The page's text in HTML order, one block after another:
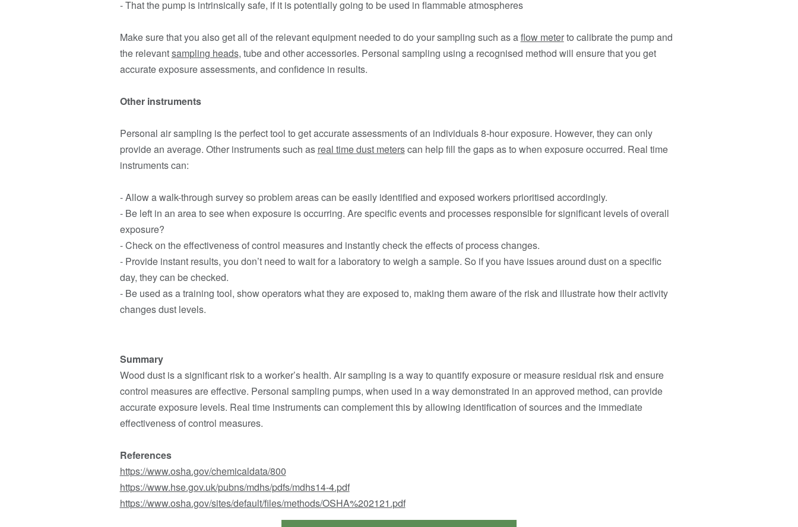
- That the pump is intrinsically safe, if it is potentially going to be used in flammable atmospheres
Make sure that you also get all of the relevant equipment needed to do your sampling such as aflow meterto calibrate the pump and
the relevantsampling heads, tube and other accessories. Personal sampling using a recognised method will ensure that you get
accurate exposure assessments, and confidence in results.
Other instruments
Personal air sampling is the perfect tool to get accurate assessments of an individuals 8-hour exposure. However, they can only
provide an average. Other instruments such as real time dust meterscan help fill the gaps as to when exposure occurred. Real time
instruments can:
- Allow a walk-through survey so problem areas can be easily identified and exposed workers prioritised accordingly.
- Be left in an area to see when exposure is occurring. Are specific events and processes responsible for significant levels of overall
exposure?
- Check on the effectiveness of control measures and instantly check the effects of process changes.
- Provide instant results, you don’t need to wait for a laboratory to weigh a sample. So if you have issues around dust on a specific
day, they can be checked.
- Be used as a training tool, show operators what they are exposed to, making them aware of the risk and illustrate how their activity
changes dust levels.
Summary
Wood dust is a significant risk to a worker’s health. Air sampling is a way to quantify exposure or measure residual risk and ensure
control measures are effective. Personal sampling pumps, when used in a way demonstrated in an approved method, can provide
accurate exposure levels. Real time instruments can complement this by allowing identification of sources and the immediate
effectiveness of control measures.
References
https://www.osha.gov/chemicaldata/800
https://www.hse.gov.uk/pubns/mdhs/pdfs/mdhs14-4.pdf
https://www.osha.gov/sites/default/files/methods/OSHA%202121.pdf